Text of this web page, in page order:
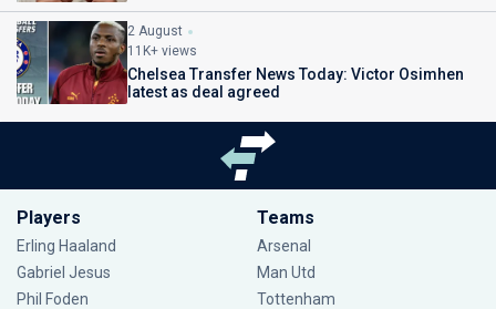
2 August
11K+ views
Chelsea Transfer News Today: Victor Osimhen
latest as deal agreed
Players
Erling Haaland
Gabriel Jesus
Phil Foden
Teams
Arsenal
Man Utd
Tottenham